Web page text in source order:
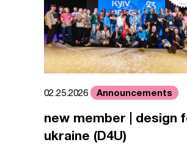
02.25.2026 Announcements
new member | design
ukraine (D4U)